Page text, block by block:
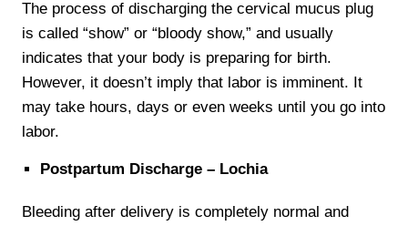
The process of discharging the cervical mucus plug
is called “show” or “bloody show,” and usually
indicates that your body is preparing for birth.
However, it doesn’t imply that labor is imminent. It
may take hours, days or even weeks until you go into
labor.
Postpartum Discharge – Lochia
Bleeding after delivery is completely normal and